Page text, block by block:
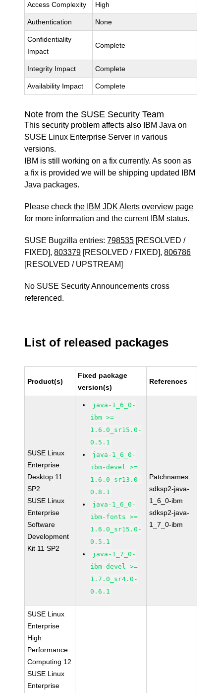
Access Complexity High
Authentication None
Confidentiality
Impact
Complete
Integrity Impact Complete
Availability Impact Complete
Note from the SUSE Security Team
This security problem affects also IBM Java on
SUSE Linux Enterprise Server in various
versions.
IBM is still working on a fix currently. As soon as
a fix is provided we will be shipping updated IBM
Java packages.
Please checkthe IBM JDK Alerts overview page
for more information and the current IBM status.
SUSE Bugzilla entries:798535 [RESOLVED /
FIXED],803379 [RESOLVED / FIXED],806786
[RESOLVED / UPSTREAM]
No SUSE Security Announcements cross
referenced.
List of released packages
Product(s)
Fixed package
version(s)
References
SUSE Linux
Enterprise
Desktop 11
SP2
SUSE Linux
Enterprise
Software
Development
Kit 11 SP2
java-1_6_0-
ibm >=
1.6.0_sr15.0-
0.5.1
java-1_6_0-
ibm-devel >=
1.6.0_sr13.0-
0.8.1
java-1_6_0-
ibm-fonts >=
1.6.0_sr15.0-
0.5.1
java-1_7_0-
ibm-devel >=
1.7.0_sr4.0-
0.6.1
Patchnames:
sdksp2-java-
1_6_0-ibm
sdksp2-java-
1_7_0-ibm
SUSE Linux
Enterprise
High
Performance
Computing 12
SUSE Linux
Enterprise